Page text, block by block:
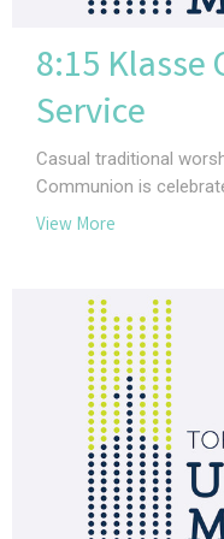
8:15 Klasse
Service
Casual traditional
Communion is
View More